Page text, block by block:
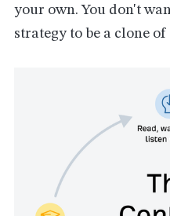
your own. You don't
strategy to be a clone of